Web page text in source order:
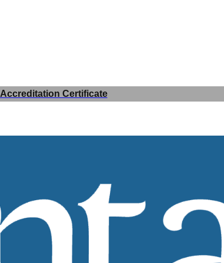
Accreditation Certificate